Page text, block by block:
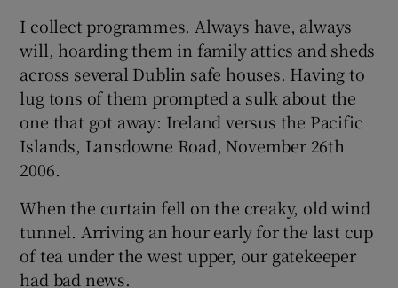
I collect programmes. Always have, always
will, hoarding them in family attics and sheds
across several Dublin safe houses. Having to
lug tons of them prompted a sulk about the
one that got away: Ireland versus the Pacific
Islands, Lansdowne Road, November 26th
2006.
When the curtain fell on the creaky, old wind
tunnel. Arriving an hour early for the last cup
of tea under the west upper, our gatekeeper
had bad news.